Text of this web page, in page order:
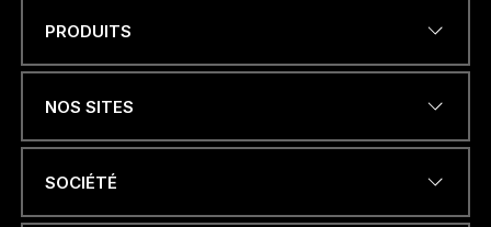
ADRESSE ÉLECTRONIQUE
PRODUITS
NOS SITES
SOCIÉTÉ